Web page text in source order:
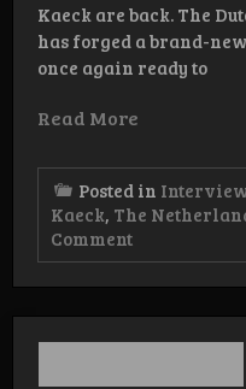
Kaeck are back. The
has forged a brand-
once again ready to
Read More
Posted in
Kaeck, The
Commenton
Interview: